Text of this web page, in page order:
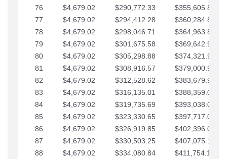
76
$4,679.02 $290,772.33
$355,605.84
77
$4,679.02 $294,412.28
$360,284.87
78
$4,679.02 $298,046.71
$364,963.89
79
$4,679.02 $301,675.58
$369,642.92
80
$4,679.02 $305,298.88
$374,321.94
81
$4,679.02 $308,916.57
$379,000.96
82
$4,679.02 $312,528.62
$383,679.99
83
$4,679.02 $316,135.01
$388,359.01
84
$4,679.02 $319,735.69
$393,038.04
85
$4,679.02 $323,330.65
$397,717.06
86
$4,679.02 $326,919.85
$402,396.08
87
$4,679.02 $330,503.25
$407,075.11
88
$4,679.02 $334,080.84
$411,754.13